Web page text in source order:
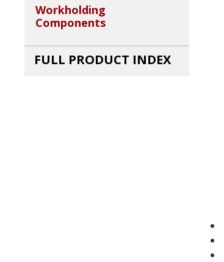
Workholding
Components
FULL PRODUCT INDEX